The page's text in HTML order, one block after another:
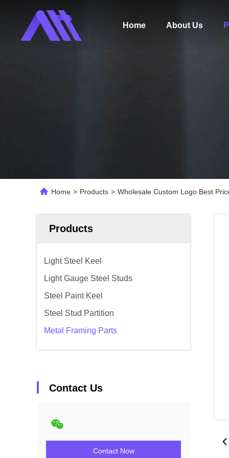
Home About Us
Home > Products > Wholesale Custom Logo Best
Products
Light Steel Keel
Light Gauge Steel Studs
Steel Paint Keel
Steel Stud Partition
Metal Framing Parts
Contact Us
Contact Now